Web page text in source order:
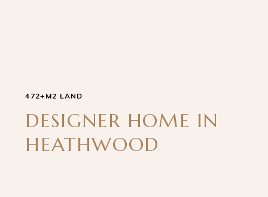
472+M2 LAND
DESIGNER HOME IN
HEATHWOOD